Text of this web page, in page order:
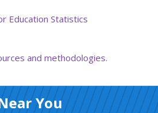
Education Statistics
and methodologies.
You